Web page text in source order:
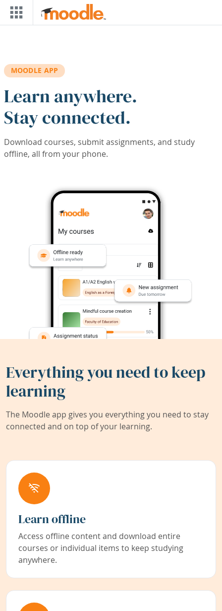
Skip to main content
MOODLE APP
Learn anywhere.
Stay connected.
Download courses, submit assignments, and study
offline, all from your phone.
Everything you need to keep
learning
The Moodle app gives you everything you need to stay
connected and on top of your learning.
Learn offline
Access offline content and download entire
courses or individual items to keep studying
anywhere.